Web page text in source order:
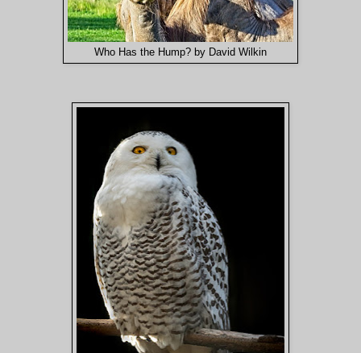
Who Has the Hump? by David Wilkin